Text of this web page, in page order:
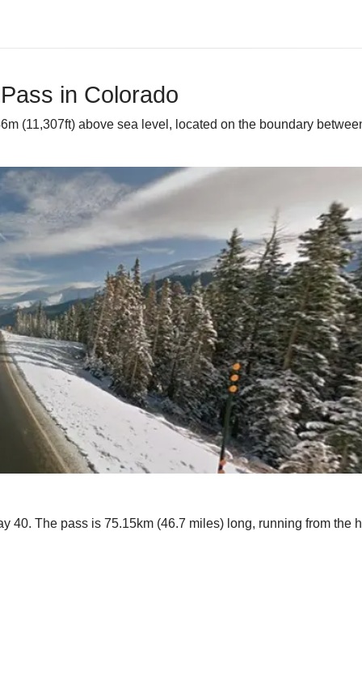
in Colorado
(11,307ft) above sea level, located on the boundary
40. The pass is 75.15km (46.7 miles) long, running from